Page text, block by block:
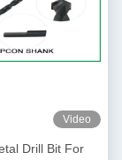
Video
Drill Bit For